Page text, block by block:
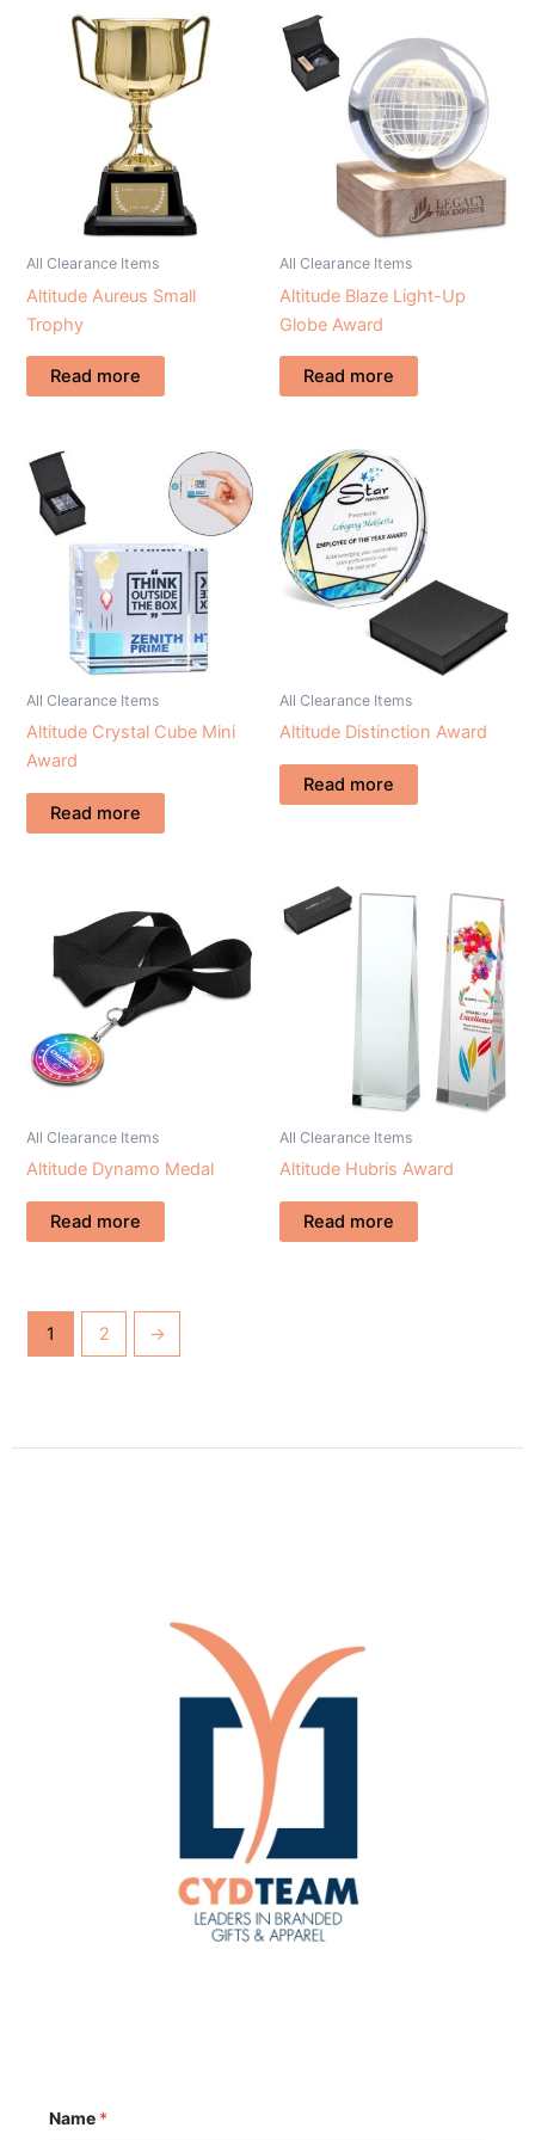
All Clearance Items
Altitude Aureus Small
Trophy
Read more
All Clearance Items
Altitude Blaze Light-Up
Globe Award
Read more
All Clearance Items
Altitude Crystal Cube Mini
Award
Read more
All Clearance Items
Altitude Distinction Award
Read more
All Clearance Items
Altitude Dynamo Medal
Read more
All Clearance Items
Altitude Hubris Award
Read more
1 2 →
Name *